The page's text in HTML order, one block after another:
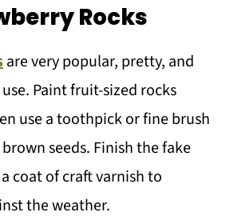
Rocks
are very popular, pretty, and
Paint fruit-sized rocks
use a toothpick or fine brush
seeds. Finish the fake
coat of craft varnish to
the weather.